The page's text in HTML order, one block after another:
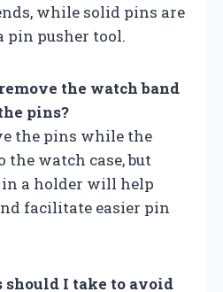
while solid pins are
pin pusher tool.
the watch band
pins?
the pins while the
the watch case, but
a holder will help
facilitate easier pin
should I take to avoid